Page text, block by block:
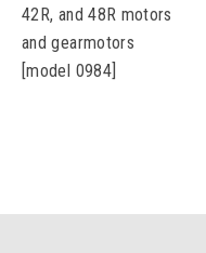
42R, and 48R motors
and gearmotors
[model 0984]